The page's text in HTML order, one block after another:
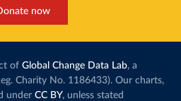
now
of Global Change Data Lab, a
Charity No. 1186433). Our charts,
under CC BY, unless stated